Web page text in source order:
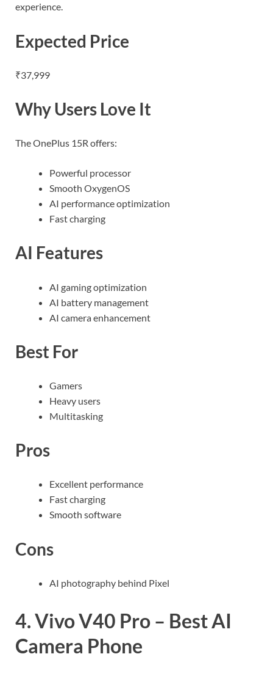
experience.
Expected Price
₹37,999
Why Users Love It
The OnePlus 15R offers:
Powerful processor
Smooth OxygenOS
AI performance optimization
Fast charging
AI Features
AI gaming optimization
AI battery management
AI camera enhancement
Best For
Gamers
Heavy users
Multitasking
Pros
Excellent performance
Fast charging
Smooth software
Cons
AI photography behind Pixel
4. Vivo V40 Pro – Best AI
Camera Phone